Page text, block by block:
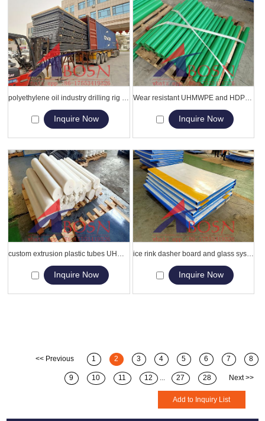
polyethylene oil industry drilling rig mat/high density grass protection mats
Inquire Now
Wear resistant UHMWPE and HDPE rod , bar , pipe , tube
Inquire Now
Inquire Now
ice rink dasher board and glass system for Inline Skating/rinks, arenas
Inquire Now
<< Previous 1 2 3 4 5 6 7 8
9 10 11 12 27 28 Next >>